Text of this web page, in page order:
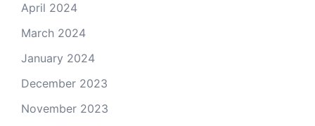
April 2024
March 2024
January 2024
December 2023
November 2023